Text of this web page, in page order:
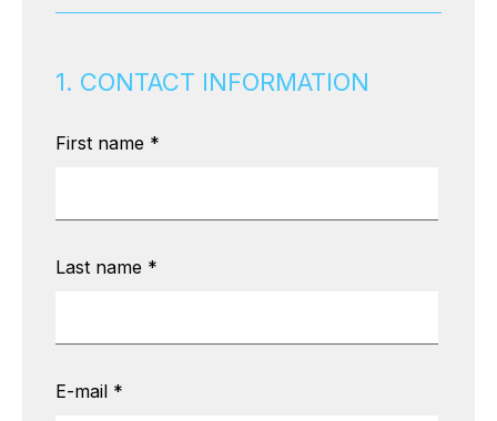
1. CONTACT INFORMATION
First name *
Last name *
E-mail *